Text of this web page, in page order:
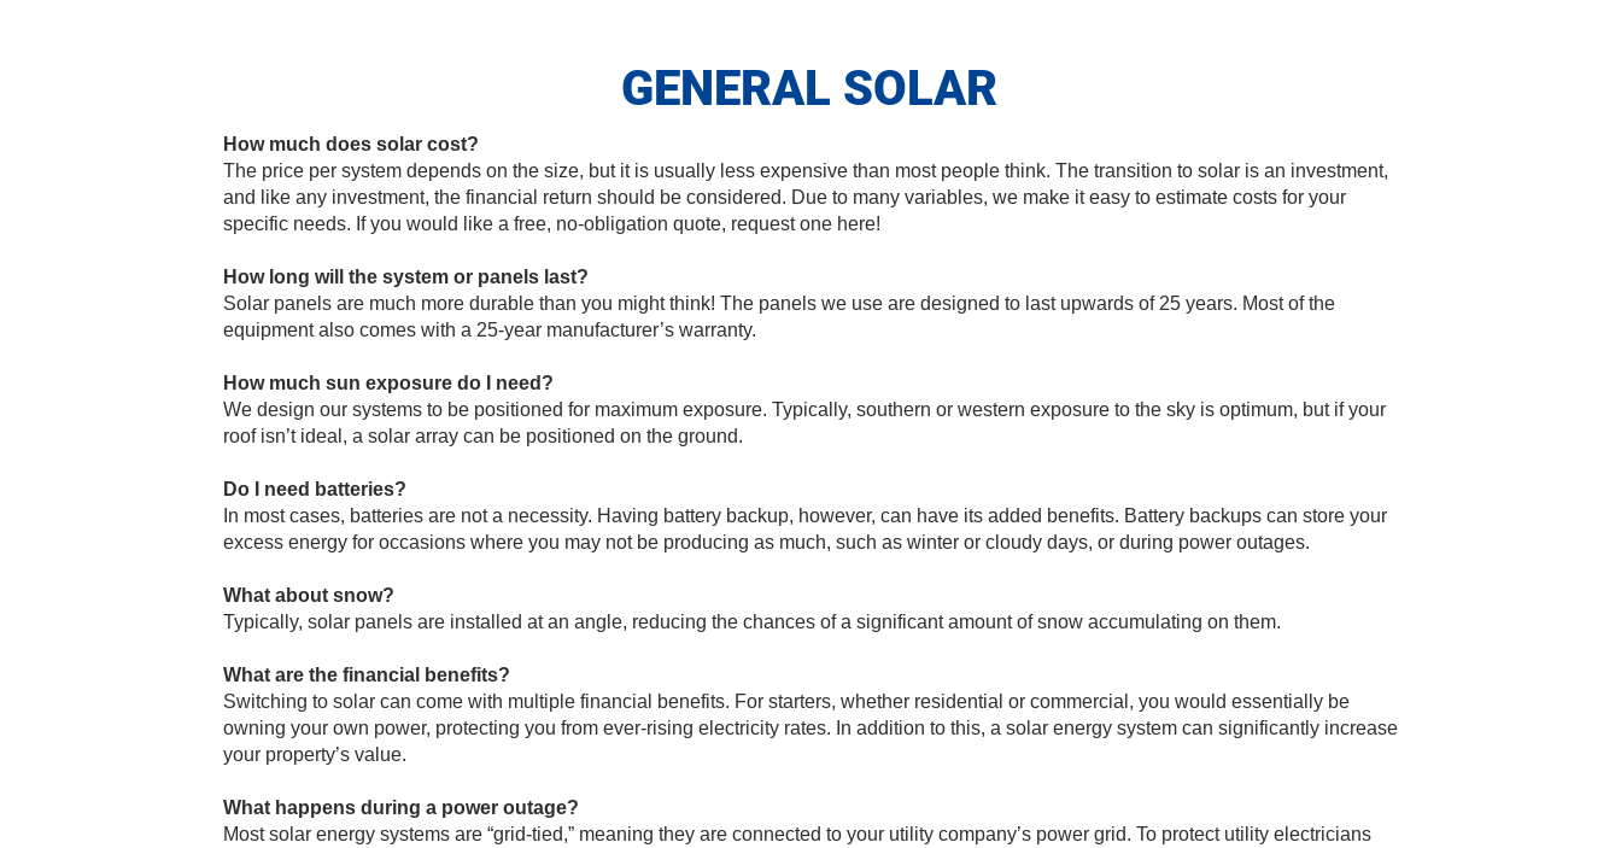
GENERAL SOLAR
How much does solar cost?
The price per system depends on the size, but it is usually less expensive than most people think. The transition to solar is an investment,
and like any investment, the financial return should be considered. Due to many variables, we make it easy to estimate costs for your
specific needs. If you would like a free, no-obligation quote, request one here!
How long will the system or panels last?
Solar panels are much more durable than you might think! The panels we use are designed to last upwards of 25 years. Most of the
equipment also comes with a 25-year manufacturer’s warranty.
How much sun exposure do I need?
We design our systems to be positioned for maximum exposure. Typically, southern or western exposure to the sky is optimum, but if your
roof isn’t ideal, a solar array can be positioned on the ground.
Do I need batteries?
In most cases, batteries are not a necessity. Having battery backup, however, can have its added benefits. Battery backups can store your
excess energy for occasions where you may not be producing as much, such as winter or cloudy days, or during power outages.
What about snow?
Typically, solar panels are installed at an angle, reducing the chances of a significant amount of snow accumulating on them.
What are the financial benefits?
Switching to solar can come with multiple financial benefits. For starters, whether residential or commercial, you would essentially be
owning your own power, protecting you from ever-rising electricity rates. In addition to this, a solar energy system can significantly increase
your property’s value.
What happens during a power outage?
Most solar energy systems are “grid-tied,” meaning they are connected to your utility company’s power grid. To protect utility electricians